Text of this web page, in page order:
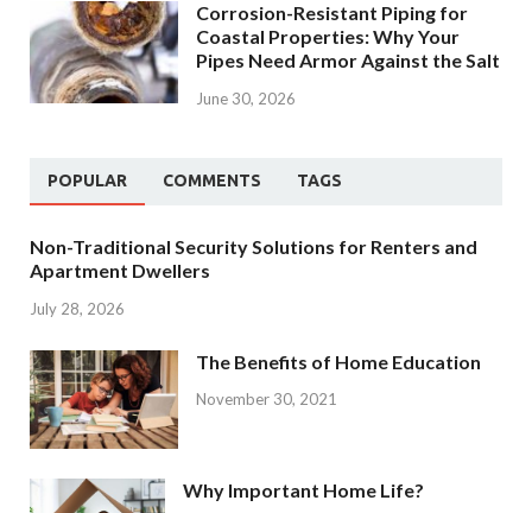
Corrosion-Resistant Piping for
Coastal Properties: Why Your
Pipes Need Armor Against the Salt
June 30, 2026
POPULAR COMMENTS TAGS
Non-Traditional Security Solutions for Renters and
Apartment Dwellers
July 28, 2026
The Benefits of Home Education
November 30, 2021
Why Important Home Life?